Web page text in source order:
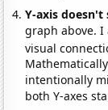
Y-axis
graph above. I
visual
intentionally
both Y-axes